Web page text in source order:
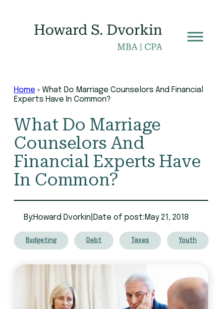
content
Home » What Do Marriage Counselors And Financial
Experts Have In Common?
What Do Marriage
Counselors And
Financial Experts Have
In Common?
By:Howard Dvorkin Date of post: May 21, 2018
Budgeting Debt Taxes Youth